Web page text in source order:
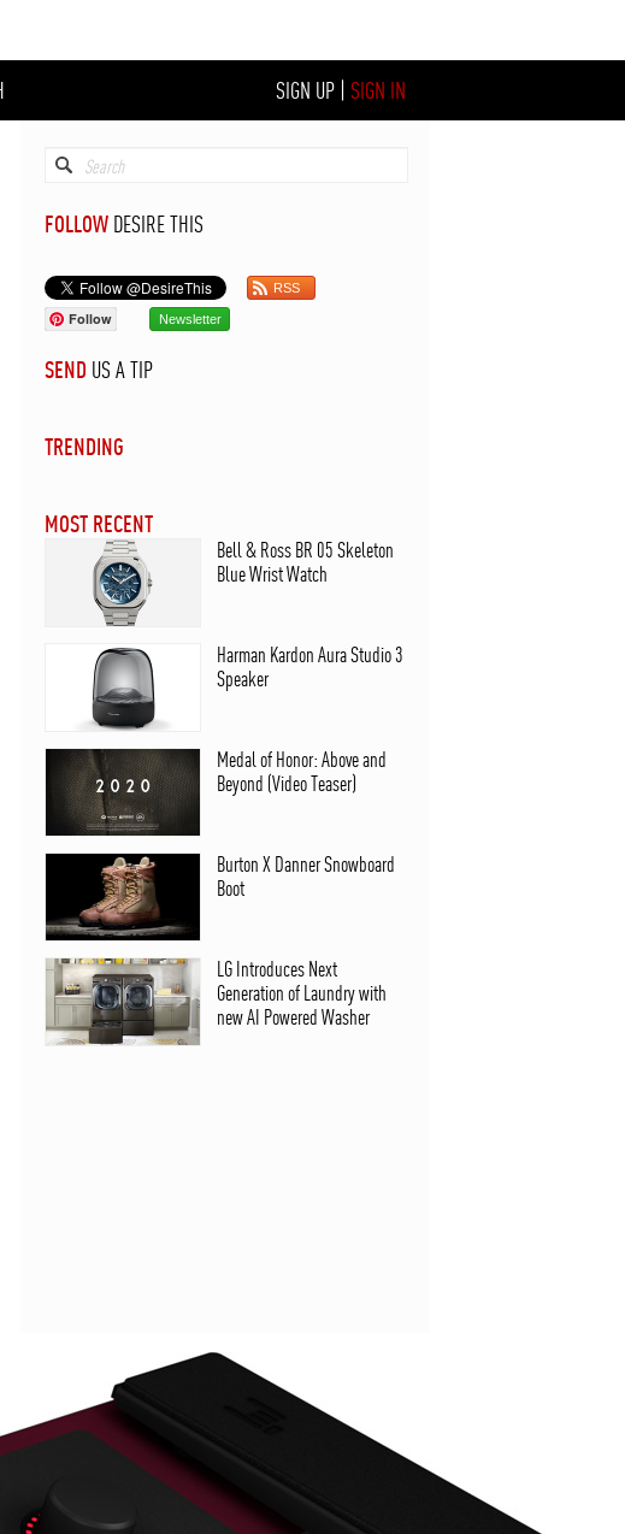
SIGN UP | SIGN IN
FOLLOW DESIRE THIS
RSS
Follow Newsletter
SEND US A TIP
TRENDING
MOST RECENT
Bell & Ross BR 05 Skeleton
Blue Wrist Watch
Harman Kardon Aura Studio 3
Speaker
Medal of Honor: Above and
Beyond (Video Teaser)
Burton X Danner Snowboard
Boot
LG Introduces Next
Generation of Laundry with
new AI Powered Washer